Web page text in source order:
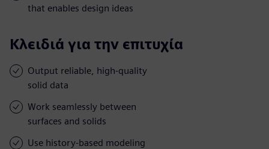
that enables design ideas
Κλειδιά για την επιτυχία
Output reliable, high-quality
solid data
Work seamlessly between
surfaces and solids
Use history-based modeling